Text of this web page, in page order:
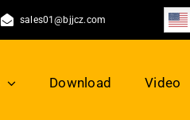
sales01@bjjcz.com
Download Video